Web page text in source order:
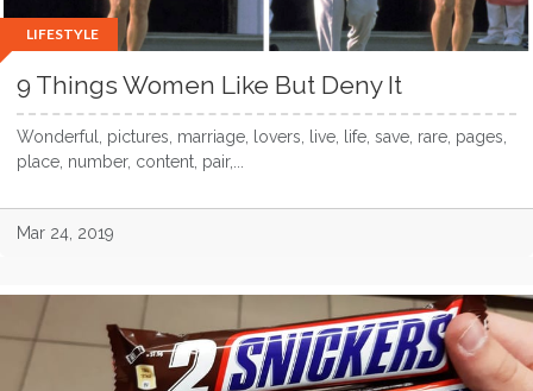
LIFESTYLE
9 Things Women Like But Deny It
Wonderful, pictures, marriage, lovers, live, life, save, rare, pages,
place, number, content, pair,...
Mar 24, 2019